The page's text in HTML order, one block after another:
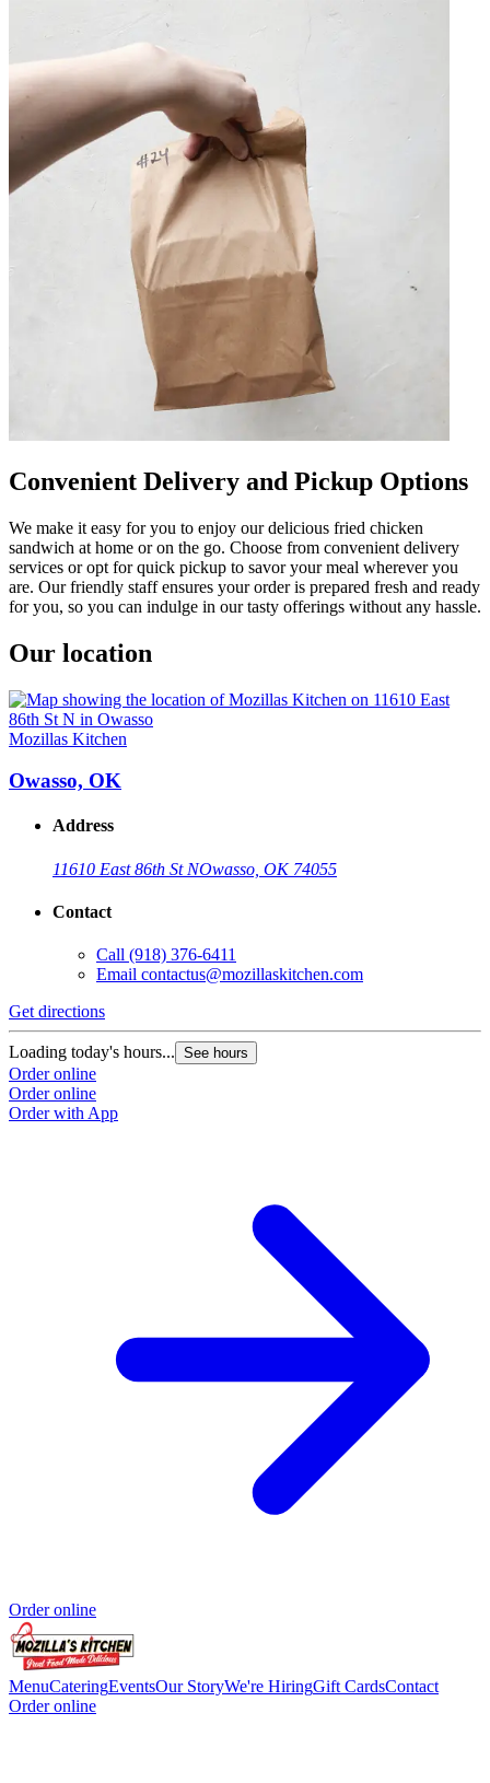
Convenient Delivery and Pickup Options
We make it easy for you to enjoy our delicious fried chicken
sandwich at home or on the go. Choose from convenient delivery
services or opt for quick pickup to savor your meal wherever you
are. Our friendly staff ensures your order is prepared fresh and ready
for you, so you can indulge in our tasty offerings without any hassle.
Our location
Mozillas Kitchen
Owasso, OK
Address
11610 East 86th St NOwasso, OK 74055
Contact
Call (918) 376-6411
Email contactus@mozillaskitchen.com
Get directions
Loading today's hours... See hours
Order online
Order online
Order with App
Order online
MenuCateringEventsOur StoryWe're HiringGift CardsContact
Order online